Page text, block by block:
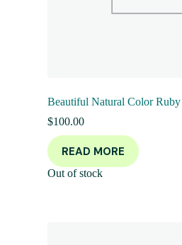
Beautiful Natural Color Ruby
$100.00
READ MORE
Out of stock